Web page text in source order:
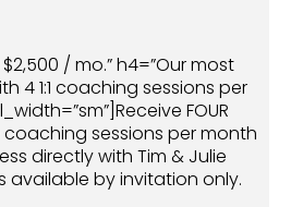
$2,500 / mo.” h4=”Our most
4 1:1 coaching sessions per
FOUR
sessions per month
directly with Tim & Julie
available by invitation only.